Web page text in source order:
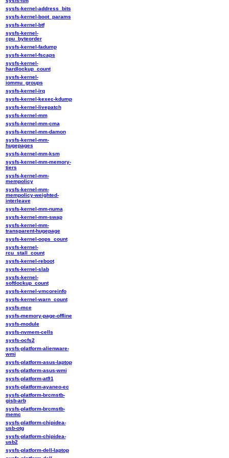
sysfs-kernel-address_bits
sysfs-kernel-boot_params
sysfs-kernel-btf
sysfs-kernel-
cpu_byteorder
sysfs-kernel-fadump
sysfs-kernel-fscaps
sysfs-kernel-
hardlockup_count
sysfs-kernel-
iommu_groups
sysfs-kernel-irq
sysfs-kernel-kexec-kdump
sysfs-kernel-livepatch
sysfs-kernel-mm
sysfs-kernel-mm-cma
sysfs-kernel-mm-damon
sysfs-kernel-mm-
hugepages
sysfs-kernel-mm-ksm
sysfs-kernel-mm-memory-
tiers
sysfs-kernel-mm-
mempolicy
sysfs-kernel-mm-
mempolicy-weighted-
interleave
sysfs-kernel-mm-numa
sysfs-kernel-mm-swap
sysfs-kernel-mm-
transparent-hugepage
sysfs-kernel-oops_count
sysfs-kernel-
rcu_stall_count
sysfs-kernel-reboot
sysfs-kernel-slab
sysfs-kernel-
softlockup_count
sysfs-kernel-vmcoreinfo
sysfs-kernel-warn_count
sysfs-mce
sysfs-memory-page-offline
sysfs-module
sysfs-nvmem-cells
sysfs-ocfs2
sysfs-platform-alienware-
wmi
sysfs-platform-asus-laptop
sysfs-platform-asus-wmi
sysfs-platform-at91
sysfs-platform-ayaneo-ec
sysfs-platform-brcmstb-
gisb-arb
sysfs-platform-brcmstb-
memc
sysfs-platform-chipidea-
usb-otg
sysfs-platform-chipidea-
usb2
sysfs-platform-dell-laptop